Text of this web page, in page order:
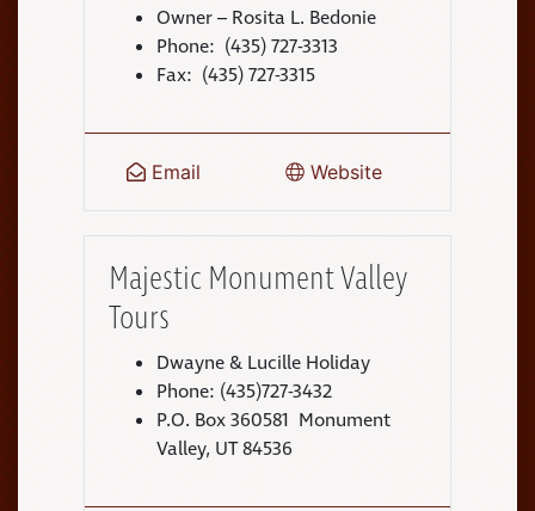
Owner – Rosita L. Bedonie
Phone: (435) 727-3313
Fax: (435) 727-3315
Email Website
Majestic Monument Valley
Tours
Dwayne & Lucille Holiday
Phone: (435)727-3432
P.O. Box 360581 Monument
Valley, UT 84536